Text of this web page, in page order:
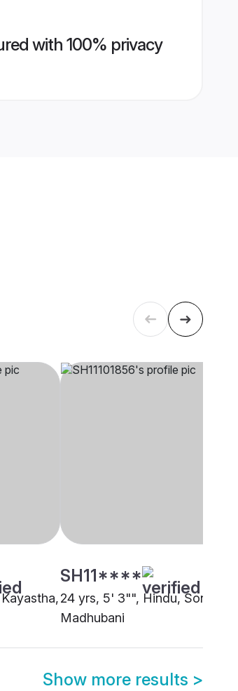
with 100% privacy
SH11****
24 yrs, 5' 3"", Hindu, Sonar,
Madhubani
Show more results >